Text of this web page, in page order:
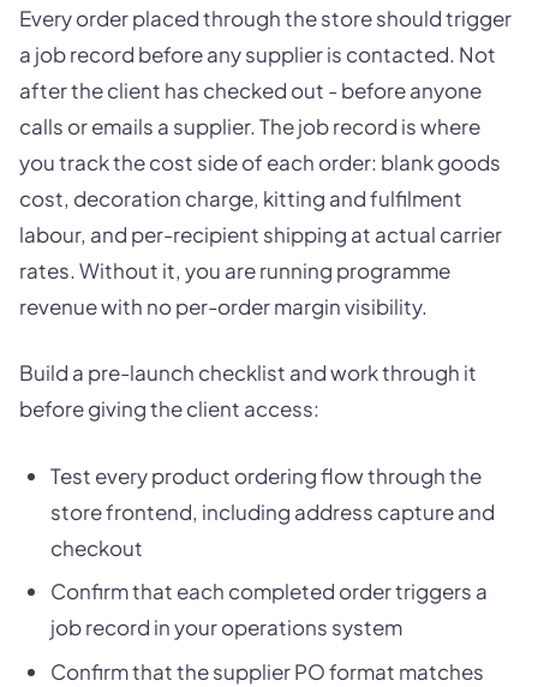
Every order placed through the store should trigger
a job record before any supplier is contacted. Not
after the client has checked out - before anyone
calls or emails a supplier. The job record is where
you track the cost side of each order: blank goods
cost, decoration charge, kitting and fulfilment
labour, and per-recipient shipping at actual carrier
rates. Without it, you are running programme
revenue with no per-order margin visibility.
Build a pre-launch checklist and work through it
before giving the client access:
Test every product ordering flow through the
store frontend, including address capture and
checkout
Confirm that each completed order triggers a
job record in your operations system
Confirm that the supplier PO format matches